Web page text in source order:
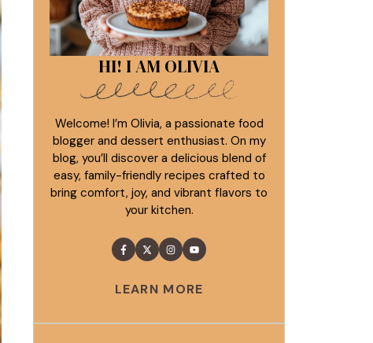
HI! I AM OLIVIA
Welcome! I’m Olivia, a passionate food
blogger and dessert enthusiast. On my
blog, you’ll discover a delicious blend of
easy, family-friendly recipes crafted to
bring comfort, joy, and vibrant flavors to
your kitchen.
LEARN MORE